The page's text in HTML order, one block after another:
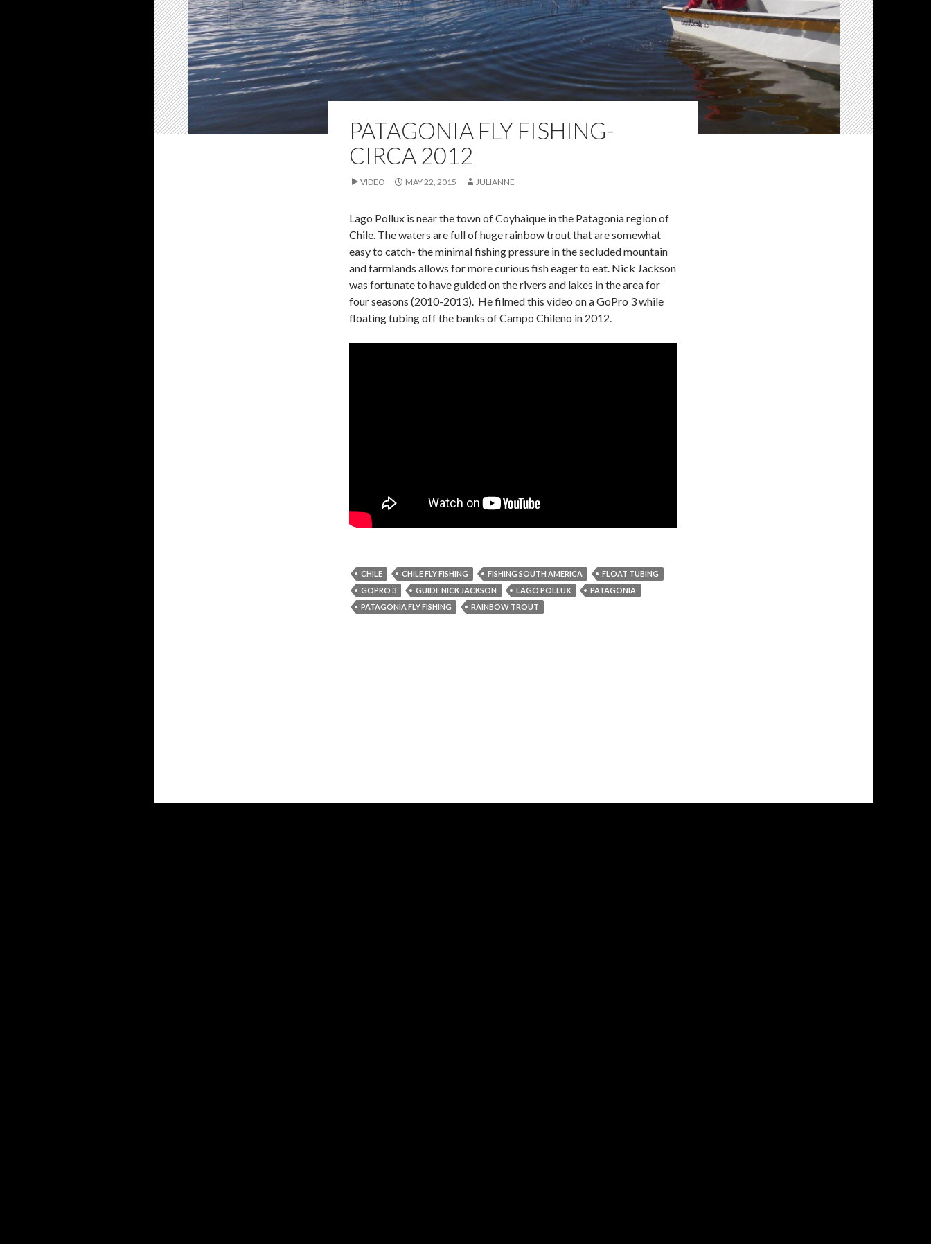
PATAGONIA FLY FISHING-
CIRCA 2012
VIDEO MAY 22, 2015 JULIANNE
Lago Pollux is near the town of Coyhaique in the Patagonia region of
Chile. The waters are full of huge rainbow trout that are somewhat
easy to catch- the minimal fishing pressure in the secluded mountain
and farmlands allows for more curious fish eager to eat. Nick Jackson
was fortunate to have guided on the rivers and lakes in the area for
four seasons (2010-2013). He filmed this video on a GoPro 3 while
floating tubing off the banks of Campo Chileno in 2012.
CHILE CHILE FLY FISHING FISHING SOUTH AMERICA
FLOAT TUBING
GOPRO 3
GUIDE NICK JACKSON LAGO POLLUX
PATAGONIA
PATAGONIA FLY FISHING
RAINBOW TROUT